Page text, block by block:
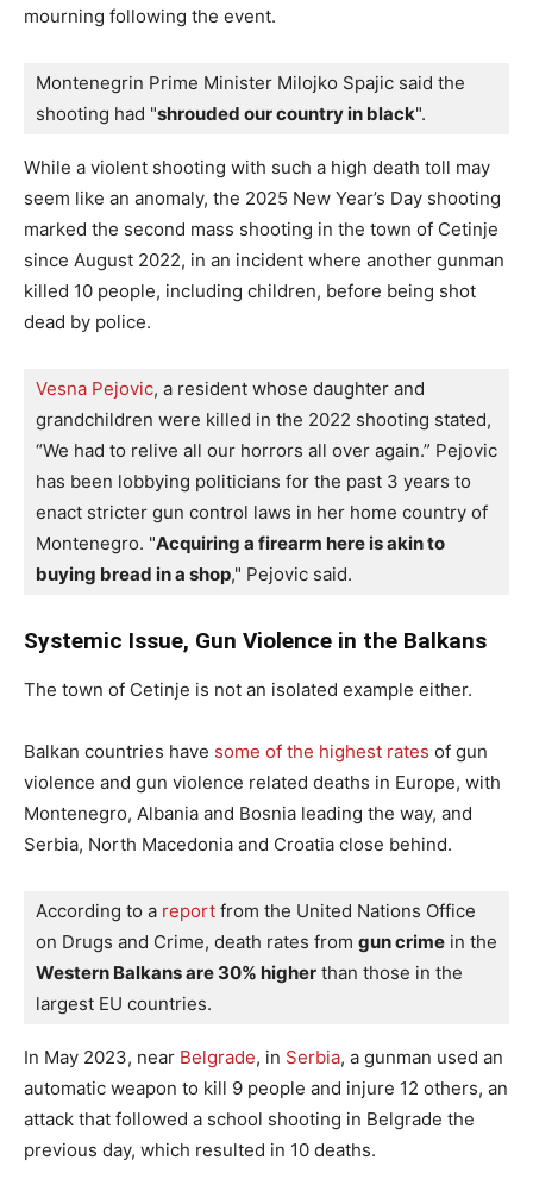
mourning following the event.
Montenegrin Prime Minister Milojko Spajic said the
shooting had "shrouded our country in black".
While a violent shooting with such a high death toll may
seem like an anomaly, the 2025 New Year’s Day shooting
marked the second mass shooting in the town of Cetinje
since August 2022, in an incident where another gunman
killed 10 people, including children, before being shot
dead by police.
Vesna Pejovic, a resident whose daughter and
grandchildren were killed in the 2022 shooting stated,
“We had to relive all our horrors all over again.” Pejovic
has been lobbying politicians for the past 3 years to
enact stricter gun control laws in her home country of
Montenegro. "Acquiring a firearm here is akin to
buying bread in a shop," Pejovic said.
Systemic Issue, Gun Violence in the Balkans
The town of Cetinje is not an isolated example either.
Balkan countries have some of the highest rates of gun
violence and gun violence related deaths in Europe, with
Montenegro, Albania and Bosnia leading the way, and
Serbia, North Macedonia and Croatia close behind.
According to a report from the United Nations Office
on Drugs and Crime, death rates from gun crime
Western Balkans are 30% higher than those in the
largest EU countries.
In May 2023, near Belgrade, in Serbia, a gunman used an
automatic weapon to kill 9 people and injure 12 others, an
attack that followed a school shooting in Belgrade the
previous day, which resulted in 10 deaths.